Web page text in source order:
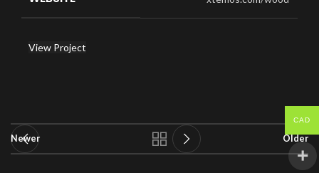
View Project
Newer Older
CAD